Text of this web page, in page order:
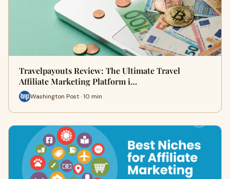
Travelpayouts Review: The Ultimate Travel
Affiliate Marketing Platform i…
Washington Post · 10 min